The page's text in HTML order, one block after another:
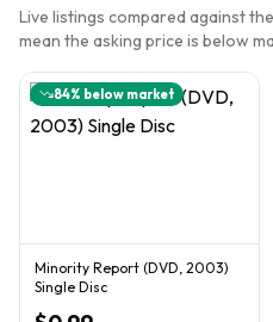
Live listings compared against
mean the asking price is below
84% below market
Minority Report (DVD, 2003)
Single Disc